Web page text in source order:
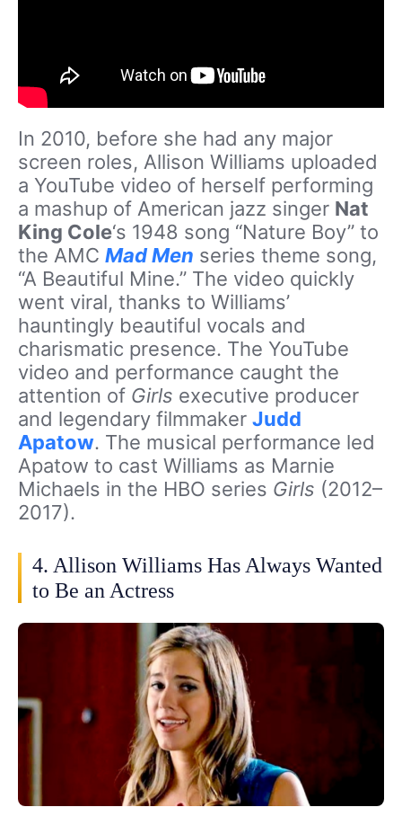
In 2010, before she had any major
screen roles, Allison Williams uploaded
a YouTube video of herself performing
a mashup of American jazz singer Nat
King Cole‘s 1948 song “Nature Boy” to
the AMC Mad Men series theme song,
“A Beautiful Mine.” The video quickly
went viral, thanks to Williams’
hauntingly beautiful vocals and
charismatic presence. The YouTube
video and performance caught the
attention of Girls executive producer
and legendary filmmaker Judd
Apatow. The musical performance led
Apatow to cast Williams as Marnie
Michaels in the HBO series Girls (2012–
2017).
4. Allison Williams Has Always Wanted
to Be an Actress